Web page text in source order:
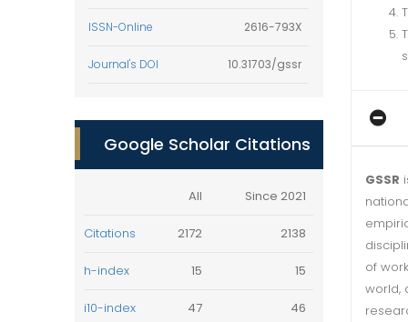
ISSN-Online 2616-793X
Journal's DOI 10.31703/gssr
Google Scholar Citations
All Since 2021
Citations 2172 2138
h-index 15 15
i10-index 47 46
GSSR
of
world,